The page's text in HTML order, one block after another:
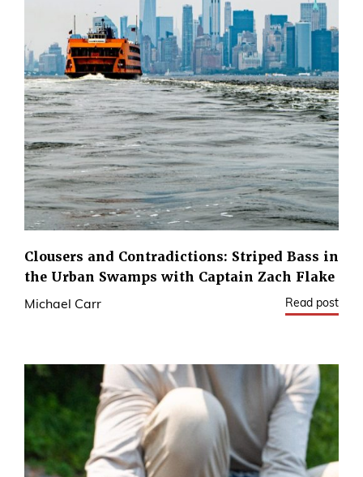
Clousers and Contradictions: Striped Bass in
the Urban Swamps with Captain Zach Flake
Michael Carr Read post